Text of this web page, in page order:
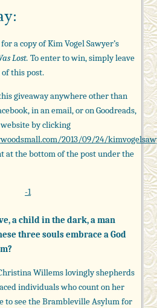
a copy of Kim Vogel Sawyer’s
Lost. To enter to win, simply leave
this post.
giveaway anywhere other than
in an email, or on Goodreads,
by clicking
2013/09/24/
at the bottom of the post under the
a child in the dark, a man
three souls embrace a God
Willems lovingly shepherds
individuals who count on her
to see the Brambleville Asylum for